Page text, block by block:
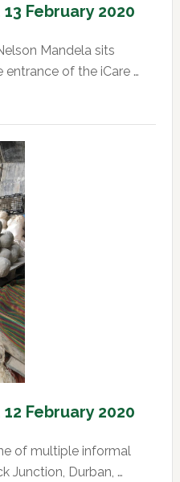
February 2020
Mandela sits
of the iCare …
February 2020
of multiple informal
Junction, Durban, …